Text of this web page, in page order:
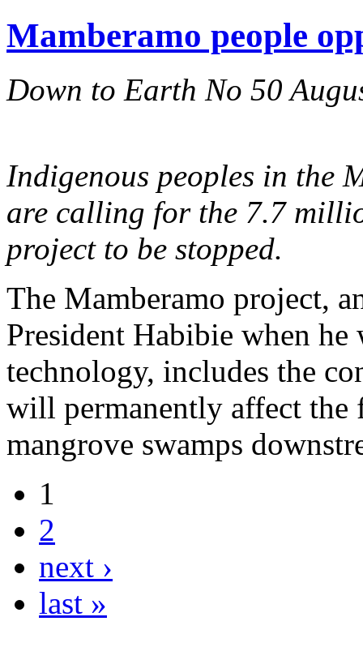
Mamberamo people
Down to Earth No 50
Indigenous peoples in the
are calling for the 7.7
project to be stopped.
The Mamberamo project,
President Habibie when he
technology, includes the
will permanently affect the
mangrove swamps
1
2
next ›
last »